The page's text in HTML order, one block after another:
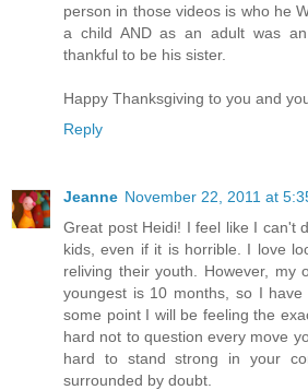
person in those videos is who he
a child AND as an adult was
thankful to be his sister.
Happy Thanksgiving to you and
Reply
Jeanne November 22, 2011 at
Great post Heidi! I feel like I can't
kids, even if it is horrible. I love
reliving their youth. However, my
youngest is 10 months, so I
some point I will be feeling the
hard not to question every move
hard to stand strong in your
surrounded by doubt.